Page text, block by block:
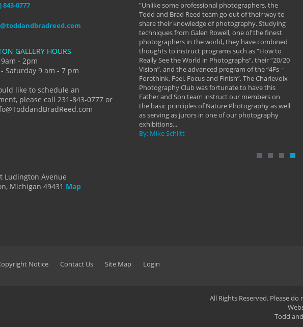
843-0777
GALLERY HOURS
- 2pm
Saturday 9 am - 7 pm
like to schedule an
please call 231-843-0777 or
Ludington Avenue
Michigan 49431 Map
taken almost every workshop Todd and
into the photographer I am today. We
mode and beyond. I already had a love of
but they helped me see that it's
than a love of photography- it's a way of
Hannum
"Unlike some professional photographers, the
Todd and Brad Reed team go out of their way to
share their knowledge of photography. Studying
techniques from Galen Rowell, one of the finest
photographers in the world, they have combined
thoughts to instruct programs such as “How to
Really See the World in Photographs”, their “20/20
Vision”, and the advanced program of the “4Fs =
Forethink, Feel, Focus and Finish”. The Charlevoix
Photography Club was fortunate to have this
Father and Son team instruct our members on
the basic principles of Nature Photography as well
as serving as jurors in one of our photography
exhibitions...
By: Mike Schlitt
"
Notice Contact Us Site Map Login
All Rights Reserved. Please
Todd